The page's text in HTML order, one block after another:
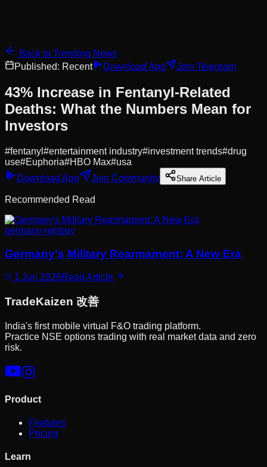
Back to Trending News
Published: Recent Download App Join Telegram
43% Increase in Fentanyl-Related
Deaths: What the Numbers Mean for
Investors
#fentanyl #entertainment industry#investment trends#drug
use#Euphoria#HBO Max#usa
Download App
Join Community Share Article
Recommended Read
germany-military
Germany's Military Rearmament: A New Era
1 Jun 2026Read Article
TradeKaizen 改善
India's first mobile virtual F&O trading platform.
Practice NSE options trading with real market data and zero
risk.
Product
Features
Pricing
Learn